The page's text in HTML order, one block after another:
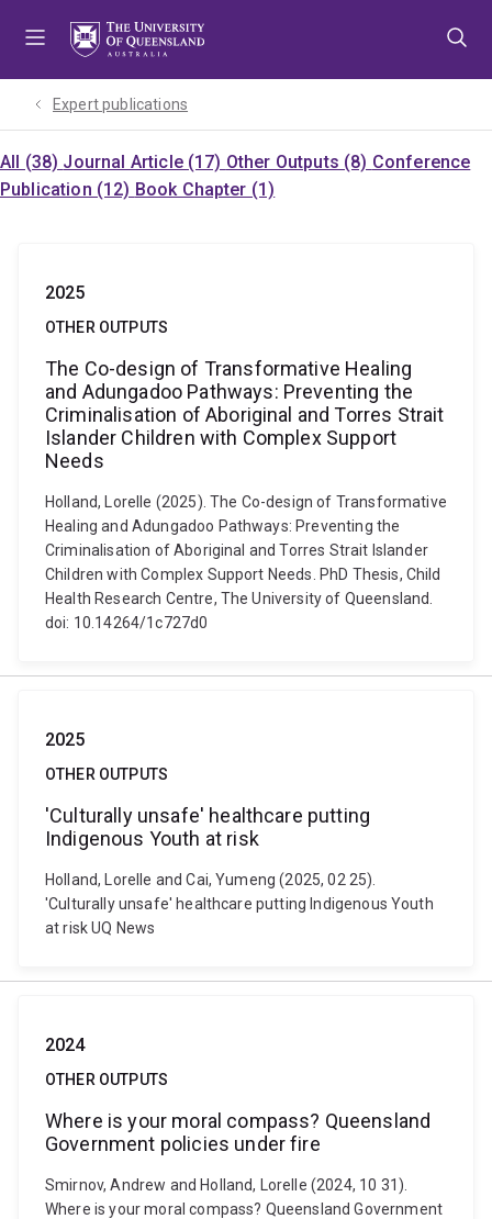
Expert publications
All (38) Journal Article (17) Other Outputs (8) Conference
Publication (12) Book Chapter (1)
2025
OTHER OUTPUTS
The Co-design of Transformative Healing
and Adungadoo Pathways: Preventing the
Criminalisation of Aboriginal and Torres Strait
Islander Children with Complex Support
Needs
Holland, Lorelle (2025). The Co-design of Transformative
Healing and Adungadoo Pathways: Preventing the
Criminalisation of Aboriginal and Torres Strait Islander
Children with Complex Support Needs. PhD Thesis, Child
Health Research Centre, The University of Queensland.
doi: 10.14264/1c727d0
2025
OTHER OUTPUTS
'Culturally unsafe' healthcare putting
Indigenous Youth at risk
Holland, Lorelle and Cai, Yumeng (2025, 02 25).
'Culturally unsafe' healthcare putting Indigenous Youth
at risk UQ News
2024
OTHER OUTPUTS
Where is your moral compass? Queensland
Government policies under fire
Smirnov, Andrew and Holland, Lorelle (2024, 10 31).
Where is your moral compass? Queensland Government